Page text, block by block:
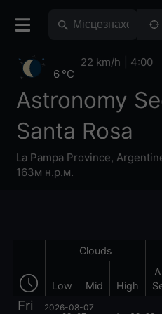
Astronomy
Santa Rosa
La Pampa Province,
163м н.р.м.
6 °C
22 km/h 4:00
Clouds
Low Mid High
Fri 2026-08-07